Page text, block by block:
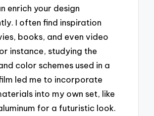
enrich your design
I often find inspiration
books, and even video
instance, studying the
color schemes used in a
led me to incorporate
into my own set, like
for a futuristic look.